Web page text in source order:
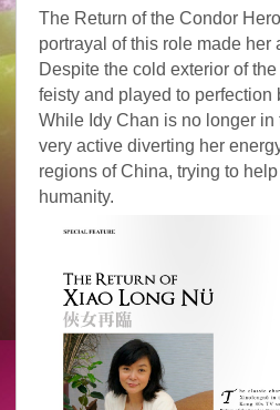
The Return of the Condor
portrayal of this role made
Despite the cold exterior of
feisty and played to perfection
While Idy Chan is no longer
very active diverting her
regions of China, trying to
humanity.